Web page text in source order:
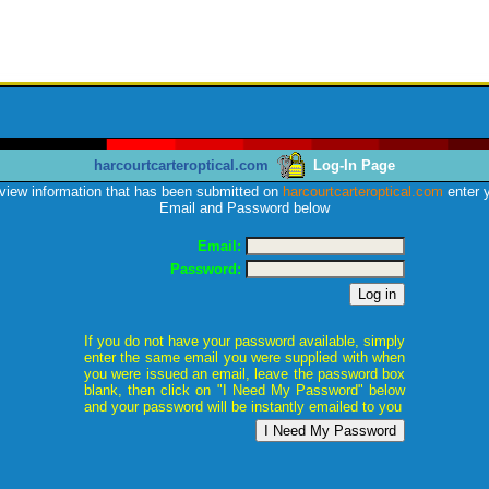
harcourtcarteroptical.com
Log-In Page
information that has been submitted on harcourtcarteroptical.com enter
Email and Password below
Email:
Password:
If you do not have your password available, simply
enter the same email you were supplied with when
you were issued an email, leave the password box
blank, then click on "I Need My Password" below
and your password will be instantly emailed to you